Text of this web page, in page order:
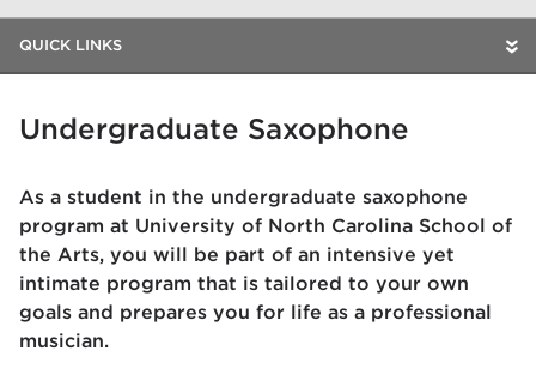
QUICK LINKS
Undergraduate Saxophone
As a student in the undergraduate saxophone
program at University of North Carolina School of
the Arts, you will be part of an intensive yet
intimate program that is tailored to your own
goals and prepares you for life as a professional
musician.